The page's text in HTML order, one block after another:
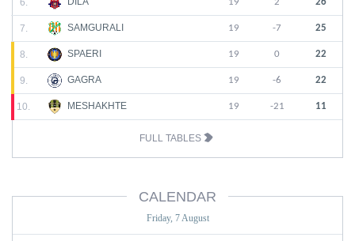
6. 19 2 26
7. SAMGURALI 19 -7 25
8. SPAERI 19 0 22
9. GAGRA 19 -6 22
10. MESHAKHTE 19 -21 11
FULL TABLES
CALENDAR
Friday, 7 August